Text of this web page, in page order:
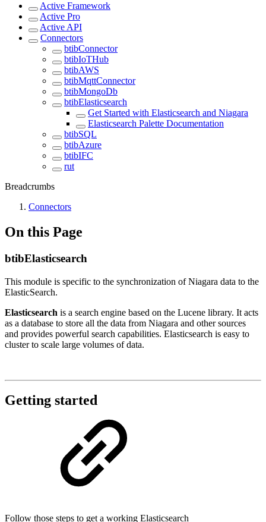
Active Framework
Active Pro
Active API
Connectors
btibConnector
btibIoTHub
btibAWS
btibMqttConnector
btibMongoDb
btibElasticsearch
Get Started with Elasticsearch and Niagara
Elasticsearch Palette Documentation
btibSQL
btibAzure
btibIFC
rut
Breadcrumbs
Connectors
On this Page
btibElasticsearch
This module is specific to the synchronization of Niagara data to the
ElasticSearch.
Elasticsearch is a search engine based on the Lucene library. It acts
as a database to store all the data from Niagara and other sources
and provides powerful search capabilities. Elasticsearch is easy to
cluster to scale large volumes of data.
Getting started
Follow those steps to get a working Elasticsearch